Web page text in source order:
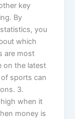
key
By
you
which
are most
on the latest
sports can
3.
when it
money is